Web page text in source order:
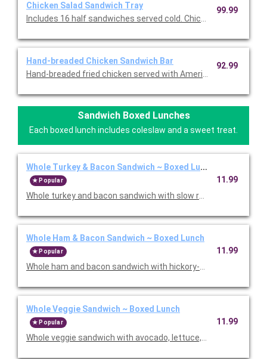
Chicken Salad Sandwich Tray
Includes 16 half sandwiches served cold. Chicken salad,
99.99
Hand-breaded Chicken Sandwich Bar
Hand-breaded fried chicken served with American cheese,
92.99
Sandwich Boxed Lunches
Each boxed lunch includes coleslaw and a sweet treat.
Whole Turkey & Bacon Sandwich ~ Boxed Lunch
Popular
Whole turkey and bacon sandwich with slow roasted turkey,
11.99
Whole Ham & Bacon Sandwich ~ Boxed Lunch
Popular
Whole ham and bacon sandwich with hickory-smoked ham,
11.99
Whole Veggie Sandwich ~ Boxed Lunch
Popular
Whole veggie sandwich with avocado, lettuce, tomato,
11.99